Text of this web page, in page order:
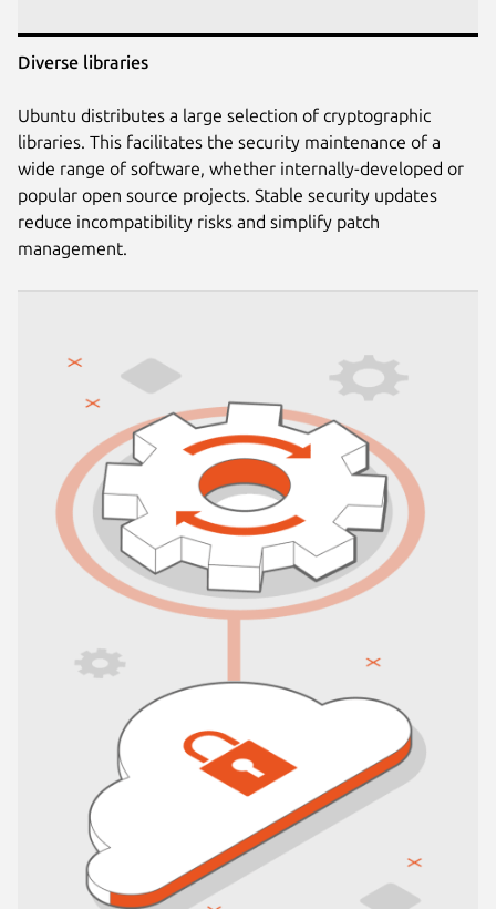
Diverse libraries
Ubuntu distributes a large selection of cryptographic
libraries. This facilitates the security maintenance of a
wide range of software, whether internally-developed or
popular open source projects. Stable security updates
reduce incompatibility risks and simplify patch
management.